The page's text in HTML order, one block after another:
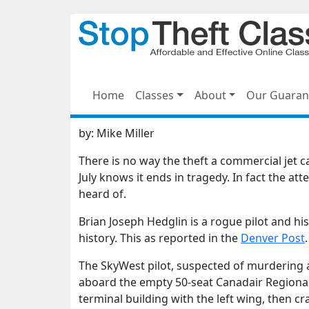
Home Classes About Our
by: Mike Miller
There is no way the theft a commercial jet
July knows it ends in tragedy. In fact the
heard of.
Brian Joseph Hedglin is a rogue pilot and
history. This as reported in the Denver Post.
The SkyWest pilot, suspected of
aboard the empty 50-seat Canadair
terminal building with the left wing, then